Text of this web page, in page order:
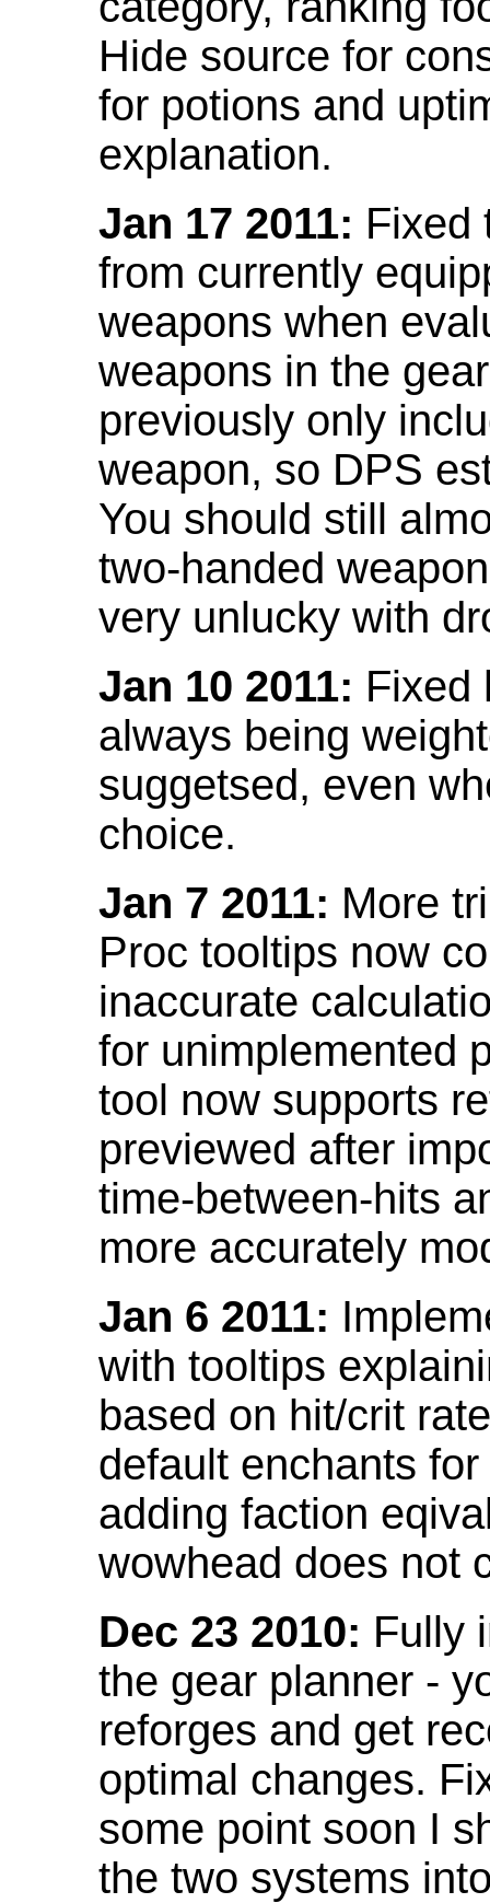
Hide source for
for potions and
explanation.
Jan 17 2011: Fixed
from currently
weapons when
weapons in the
previously only
weapon, so DPS
You should still
two-handed
very unlucky with
Jan 10 2011: Fixed
always being
suggetsed, even
choice.
Jan 7 2011: More
Proc tooltips now
inaccurate
for unimplemented
tool now supports
previewed after
time-between-hits
more accurately
Jan 6 2011:
with tooltips
based on hit/crit
default enchants
adding faction
wowhead does not
Dec 23 2010: Fully
the gear planner -
reforges and get
optimal changes.
some point soon I
the two systems